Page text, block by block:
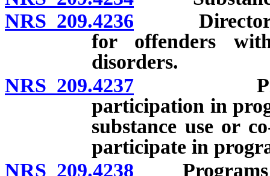
NRS 209.4236 Director to
for offenders
disorders.
NRS 209.4237 Program
participation in
substance use or
participate in
NRS 209.4238 Programs